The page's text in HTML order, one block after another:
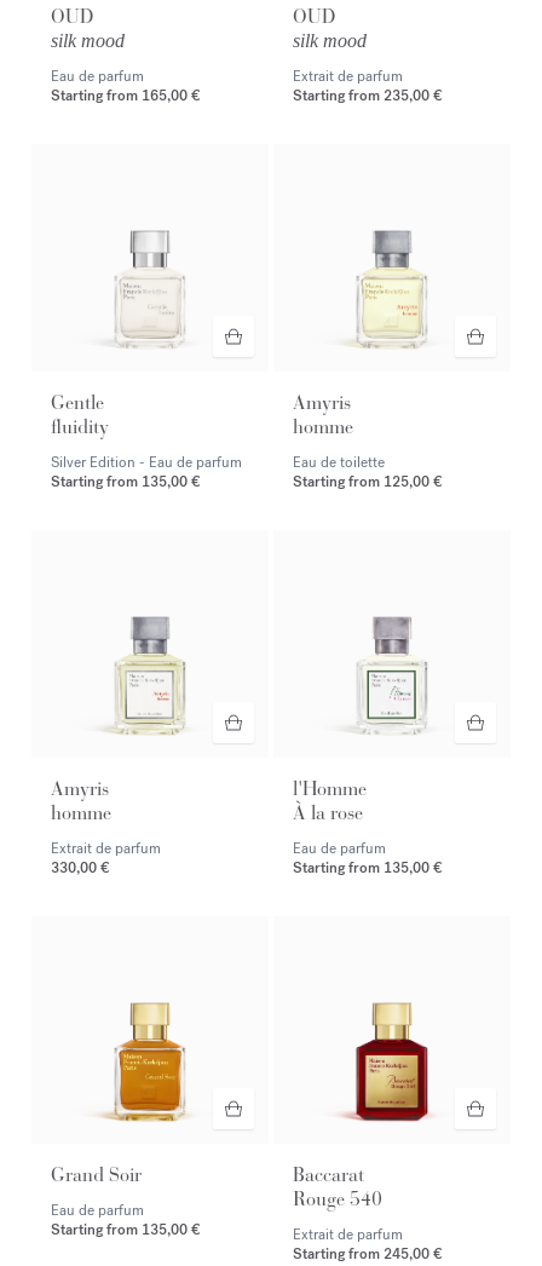
OUD
silk mood
Eau de parfum
Starting from 165,00 €
OUD
silk mood
Extrait de parfum
Starting from 235,00 €
Gentle
fluidity
Silver Edition - Eau de parfum
Starting from 135,00 €
Amyris
homme
Eau de toilette
Starting from 125,00 €
Amyris
homme
Extrait de parfum
330,00 €
l'Homme
À la rose
Eau de parfum
Starting from 135,00 €
Grand Soir
Eau de parfum
Starting from 135,00 €
Baccarat
Rouge 540
Extrait de parfum
Starting from 245,00 €